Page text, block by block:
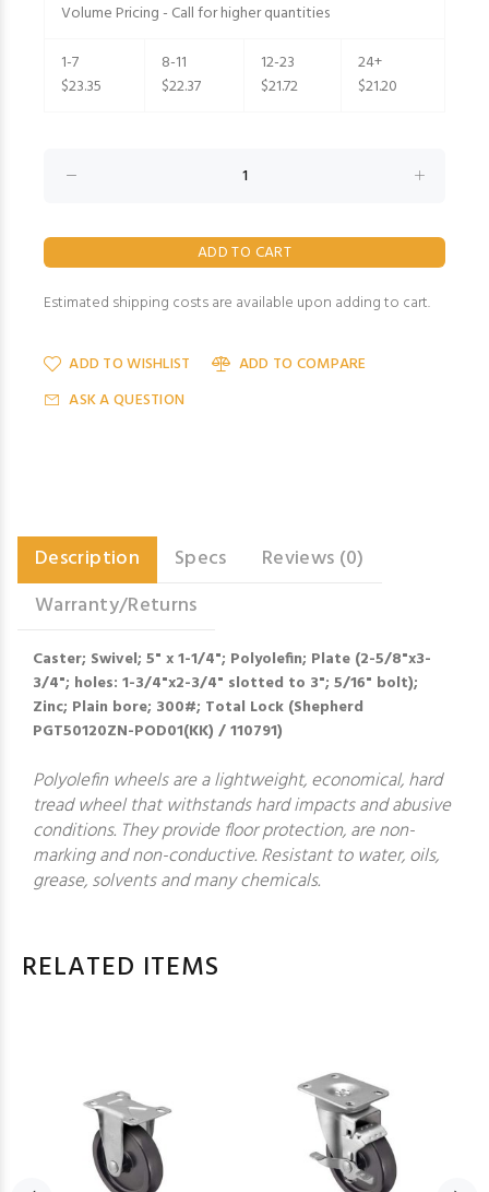
Volume Pricing - Call for higher quantities
1-7
$23.35
8-11
$22.37
12-23
$21.72
24+
$21.20
Estimated shipping costs are available upon adding to cart.
ADD TO WISHLIST
ADD TO COMPARE
ASK A QUESTION
Description Specs
Reviews (0)
Warranty/Returns
Caster; Swivel; 5" x 1-1/4"; Polyolefin; Plate (2-5/8"x3-
3/4"; holes: 1-3/4"x2-3/4" slotted to 3"; 5/16" bolt);
Zinc; Plain bore; 300#; Total Lock (Shepherd
PGT50120ZN-POD01(KK) / 110791)
Polyolefin wheels are a lightweight, economical, hard
tread wheel that withstands hard impacts and abusive
conditions. They provide floor protection, are non-
marking and non-conductive. Resistant to water, oils,
grease, solvents and many chemicals.
RELATED ITEMS